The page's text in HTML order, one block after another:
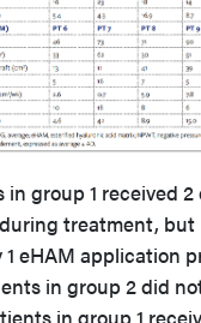
group 1 received 2
treatment, but
eHAM application
in group 2 did
in group 1